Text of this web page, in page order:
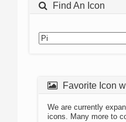
Find An Icon
Favorite Icon
We are currently
icons. Many more to